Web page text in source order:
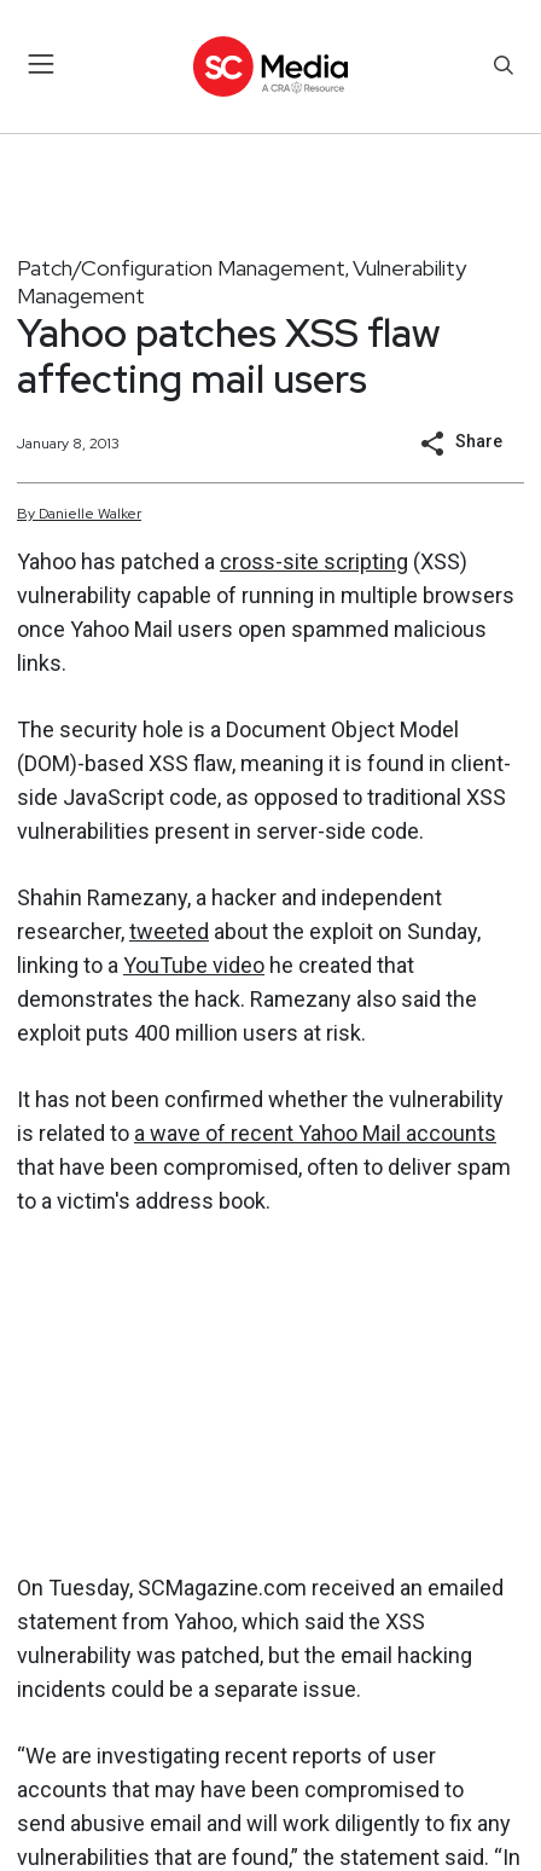
Patch/Configuration Management, Vulnerability
Management
Yahoo patches XSS flaw
affecting mail users
January 8, 2013 Share
By Danielle Walker
Yahoo has patched a cross-site scripting (XSS)
vulnerability capable of running in multiple browsers
once Yahoo Mail users open spammed malicious
links.
The security hole is a Document Object Model
(DOM)-based XSS flaw, meaning it is found in client-
side JavaScript code, as opposed to traditional XSS
vulnerabilities present in server-side code.
Shahin Ramezany, a hacker and independent
researcher,tweeted about the exploit on Sunday,
linking to a YouTube video he created that
demonstrates the hack. Ramezany also said the
exploit puts 400 million users at risk.
It has not been confirmed whether the vulnerability
is related to a wave of recent Yahoo Mail accounts
that have been compromised, often to deliver spam
to a victim's address book.
On Tuesday, SCMagazine.com received an emailed
statement from Yahoo, which said the XSS
vulnerability was patched, but the email hacking
incidents could be a separate issue.
“We are investigating recent reports of user
accounts that may have been compromised to
send abusive email and will work diligently to fix any
vulnerabilities that are found,” the statement said. “In